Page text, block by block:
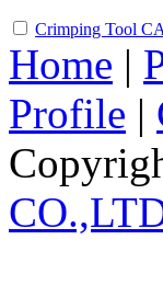
Crimping Tool
Home |
Profile |